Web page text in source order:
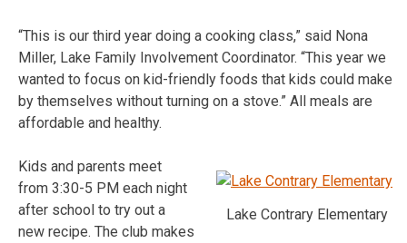
“This is our third year doing a cooking class,” said Nona
Miller, Lake Family Involvement Coordinator. “This year we
wanted to focus on kid-friendly foods that kids could make
by themselves without turning on a stove.” All meals are
affordable and healthy.
Lake Contrary Elementary
Kids and parents meet
from 3:30-5 PM each night
after school to try out a
new recipe. The club makes